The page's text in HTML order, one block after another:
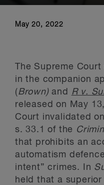
May 20, 2022
The Supreme
in the companion
(Brown)and R v.
released on May
Court invalidated
s. 33.1 of the
that prohibits an
automatism
intent” crimes. In
held that a